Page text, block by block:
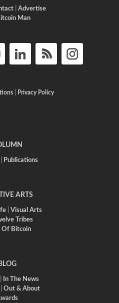
| Advertise
Man
| Privacy Policy
Publications
ARTS
Visual Arts
Tribes
Of Bitcoin
BLOG
In The News
Out & About